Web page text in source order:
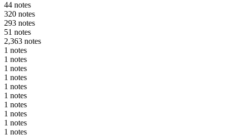
44 notes
320 notes
293 notes
51 notes
2,363 notes
1 notes
1 notes
1 notes
1 notes
1 notes
1 notes
1 notes
1 notes
1 notes
1 notes